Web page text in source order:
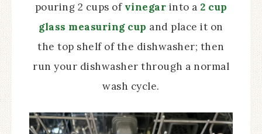
pouring 2 cups of vinegar into a 2 cup
glass measuring cup and place it on
the top shelf of the dishwasher; then
run your dishwasher through a normal
wash cycle.